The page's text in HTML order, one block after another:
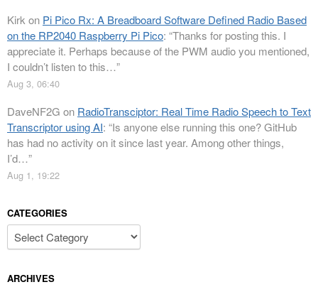
Kirk on Pi Pico Rx: A Breadboard Software Defined Radio Based
on the RP2040 Raspberry Pi Pico: “Thanks for posting this. I
appreciate it. Perhaps because of the PWM audio you mentioned,
I couldn’t listen to this…”
Aug 3, 06:40
DaveNF2G on RadioTransciptor: Real Time Radio Speech to Text
Transcriptor using AI: “Is anyone else running this one? GitHub
has had no activity on it since last year. Among other things,
I’d…”
Aug 1, 19:22
CATEGORIES
Categories
ARCHIVES